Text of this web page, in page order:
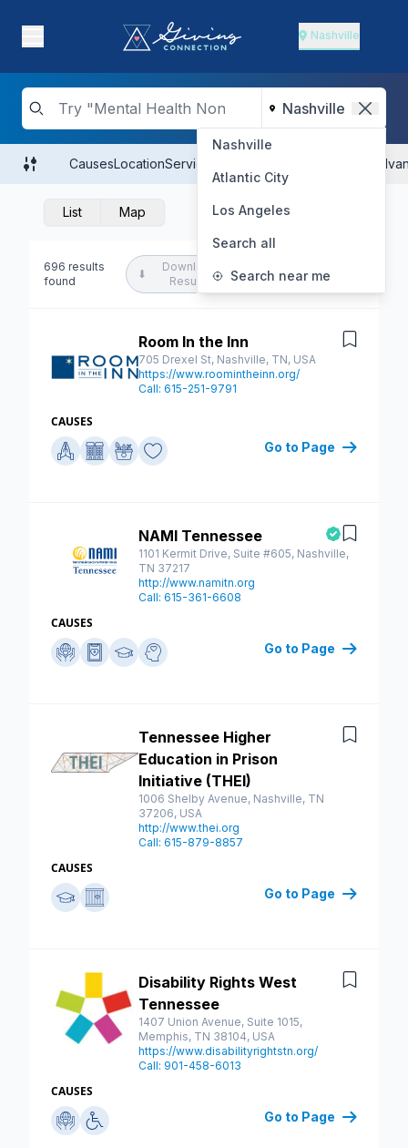
Nashville
Nashville
Atlantic City
Los Angeles
Search all
Search near me
CausesLocationServices
List Map
696 results
found
⬇
Download
Results
Alert
Room In the Inn
705 Drexel St, Nashville, TN, USA
https://www.roomintheinn.org/
Call: 615-251-9791
CAUSES
Go to Page
NAMI Tennessee
Save
1101 Kermit Drive, Suite #605, Nashville,
TN 37217
http://www.namitn.org
Call: 615-361-6608
CAUSES
Go to Page
Tennessee Higher
Education in Prison
Initiative (THEI)
1006 Shelby Avenue, Nashville, TN
37206, USA
http://www.thei.org
Call: 615-879-8857
CAUSES
Go to Page
Disability Rights West
Tennessee
1407 Union Avenue, Suite 1015,
Memphis, TN 38104, USA
https://www.disabilityrightstn.org/
Call: 901-458-6013
CAUSES
Go to Page